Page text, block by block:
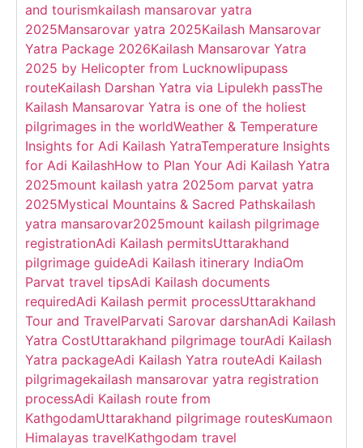
and tourismkailash mansarovar yatra
2025Mansarovar yatra 2025Kailash Mansarovar
Yatra Package 2026Kailash Mansarovar Yatra
2025 by Helicopter from Lucknowlipupass
routeKailash Darshan Yatra via Lipulekh passThe
Kailash Mansarovar Yatra is one of the holiest
pilgrimages in the worldWeather & Temperature
Insights for Adi Kailash YatraTemperature Insights
for Adi KailashHow to Plan Your Adi Kailash Yatra
2025mount kailash yatra 2025om parvat yatra
2025Mystical Mountains & Sacred Pathskailash
yatra mansarovar2025mount kailash pilgrimage
registrationAdi Kailash permitsUttarakhand
pilgrimage guideAdi Kailash itinerary IndiaOm
Parvat travel tipsAdi Kailash documents
requiredAdi Kailash permit processUttarakhand
Tour and TravelParvati Sarovar darshanAdi Kailash
Yatra CostUttarakhand pilgrimage tourAdi Kailash
Yatra packageAdi Kailash Yatra routeAdi Kailash
pilgrimagekailash mansarovar yatra registration
processAdi Kailash route from
KathgodamUttarakhand pilgrimage routesKumaon
Himalayas travelKathgodam travel